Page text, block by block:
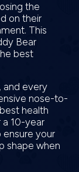
the
on their
This
Bear
best
and every
nose-to-
health
a 10-year
ensure your
shape when